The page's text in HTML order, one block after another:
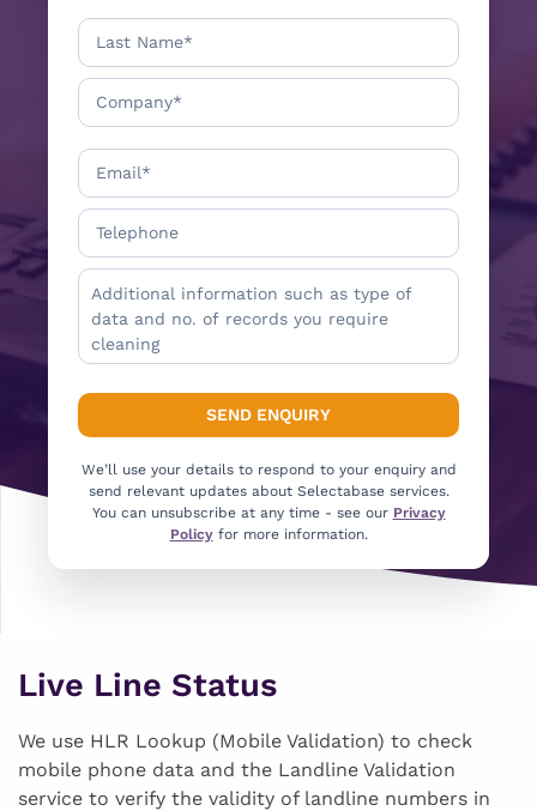
We’ll use your details to respond to your enquiry and
send relevant updates about Selectabase services.
You can unsubscribe at any time - see our Privacy
Policyfor more information.
Live Line Status
We use HLR Lookup (Mobile Validation) to check
mobile phone data and the Landline Validation
service to verify the validity of landline numbers in